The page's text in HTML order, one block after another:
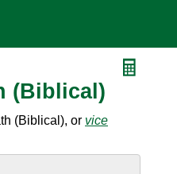
(Biblical)
(Biblical), or vice